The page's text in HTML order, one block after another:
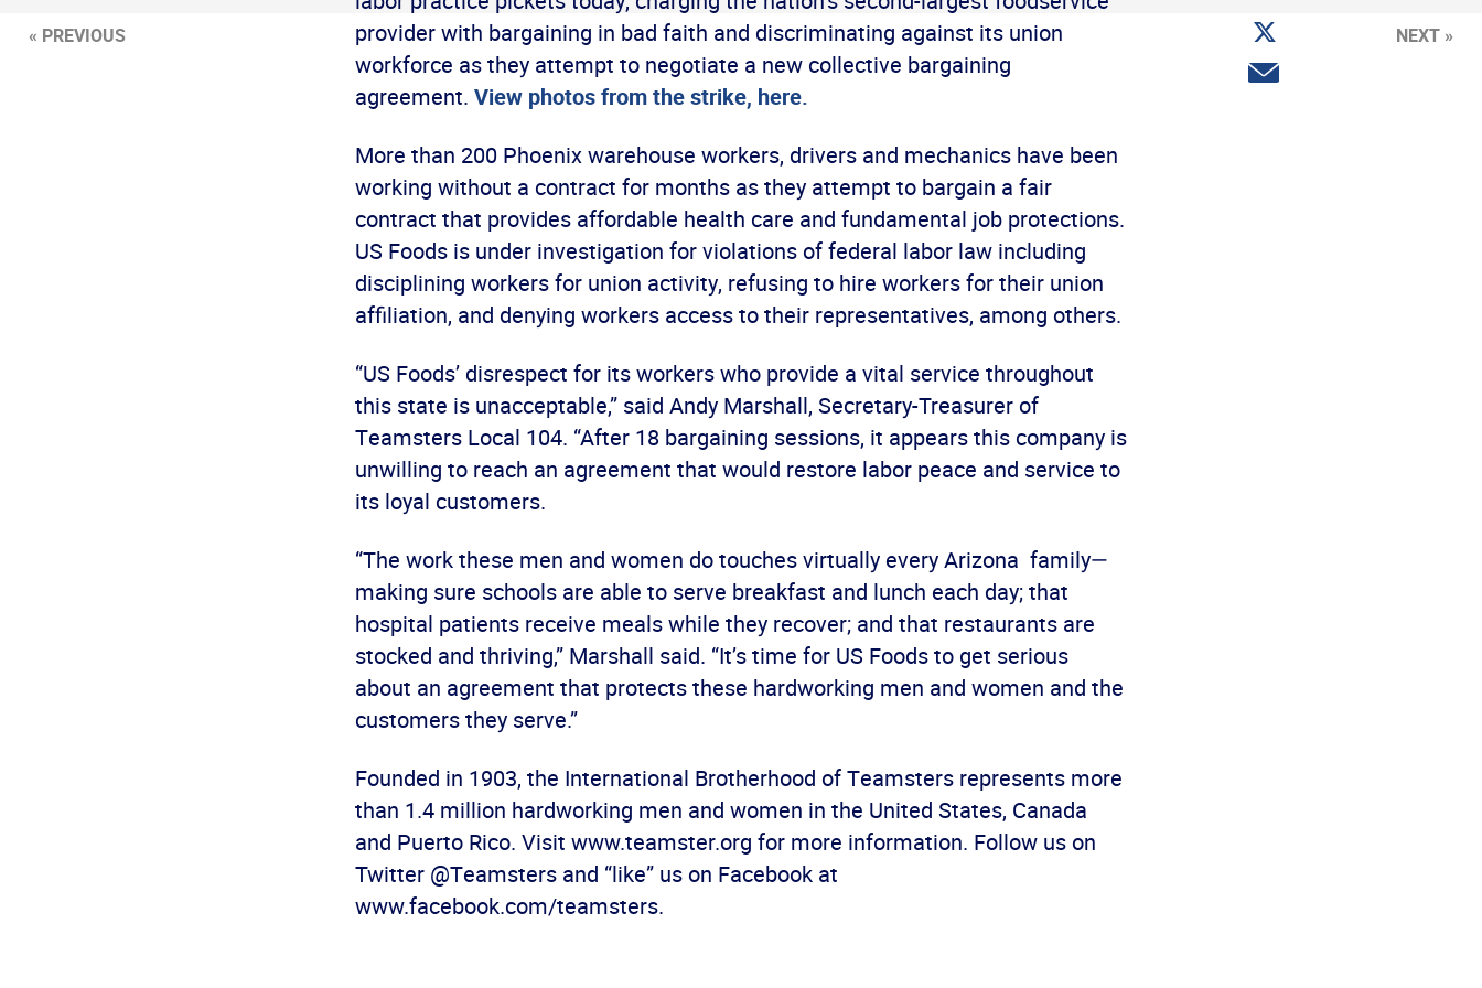
provider with bargaining in bad faith and discriminating against its union
workforce as they attempt to negotiate a new collective bargaining
agreement. View photos from the strike, here.
More than 200 Phoenix warehouse workers, drivers and mechanics have been
working without a contract for months as they attempt to bargain a fair
contract that provides affordable health care and fundamental job protections.
US Foods is under investigation for violations of federal labor law including
disciplining workers for union activity, refusing to hire workers for their union
affiliation, and denying workers access to their representatives, among others.
“US Foods’ disrespect for its workers who provide a vital service throughout
this state is unacceptable,” said Andy Marshall, Secretary-Treasurer of
Teamsters Local 104. “After 18 bargaining sessions, it appears this company is
unwilling to reach an agreement that would restore labor peace and service to
its loyal customers.
“The work these men and women do touches virtually every Arizona family—
making sure schools are able to serve breakfast and lunch each day; that
hospital patients receive meals while they recover; and that restaurants are
stocked and thriving,” Marshall said. “It’s time for US Foods to get serious
about an agreement that protects these hardworking men and women and the
customers they serve.”
Founded in 1903, the International Brotherhood of Teamsters represents more
than 1.4 million hardworking men and women in the United States, Canada
and Puerto Rico. Visit www.teamster.org for more information. Follow us on
Twitter @Teamsters and “like” us on Facebook at
www.facebook.com/teamsters.
Share
on
Twitter
Share
via
« PREVIOUS NEXT »